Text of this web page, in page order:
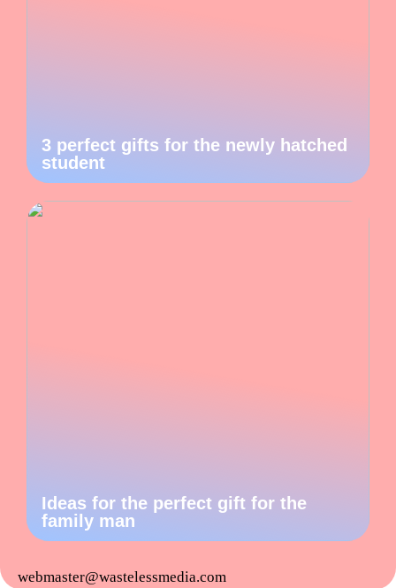
3 perfect gifts for the newly hatched
student
Ideas for the perfect gift for the
family man
webmaster@wastelessmedia.com